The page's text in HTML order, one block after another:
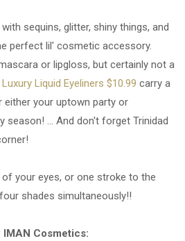
sequins, glitter, shiny things, and
perfect lil' cosmetic accessory.
or lipgloss, but certainly not a
Liquid Eyeliners $10.99 carry a
your uptown party or
season! ... And don't forget Trinidad
your eyes, or one stroke to the
shades simultaneously!!
IMAN Cosmetics: